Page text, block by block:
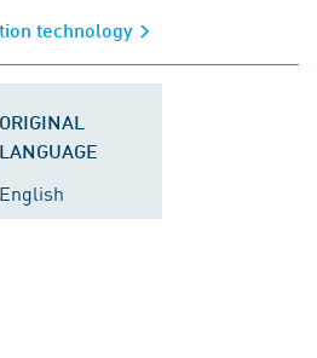
technology
ORIGINAL
LANGUAGE
English